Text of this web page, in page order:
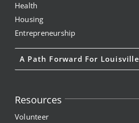
Health
Housing
Entrepreneurship
A Path Forward For Louisville
Resources
Volunteer